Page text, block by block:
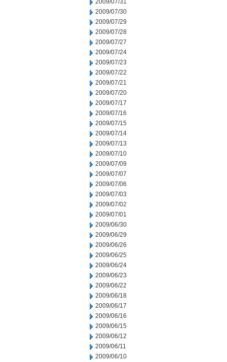
2009/07/31
2009/07/30
2009/07/29
2009/07/28
2009/07/27
2009/07/24
2009/07/23
2009/07/22
2009/07/21
2009/07/20
2009/07/17
2009/07/16
2009/07/15
2009/07/14
2009/07/13
2009/07/10
2009/07/09
2009/07/07
2009/07/06
2009/07/03
2009/07/02
2009/07/01
2009/06/30
2009/06/29
2009/06/26
2009/06/25
2009/06/24
2009/06/23
2009/06/22
2009/06/18
2009/06/17
2009/06/16
2009/06/15
2009/06/12
2009/06/11
2009/06/10